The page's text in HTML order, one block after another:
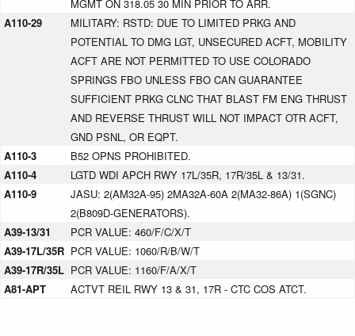
MGMT ON 318.05 30 MIN PRIOR TO ARR.
A110-29
MILITARY: RSTD: DUE TO LIMITED PRKG AND
POTENTIAL TO DMG LGT, UNSECURED ACFT, MOBILITY
ACFT ARE NOT PERMITTED TO USE COLORADO
SPRINGS FBO UNLESS FBO CAN GUARANTEE
SUFFICIENT PRKG CLNC THAT BLAST FM ENG THRUST
AND REVERSE THRUST WILL NOT IMPACT OTR ACFT,
GND PSNL, OR EQPT.
A110-3
B52 OPNS PROHIBITED.
A110-4
LGTD WDI APCH RWY 17L/35R, 17R/35L & 13/31.
A110-9
JASU: 2(AM32A-95) 2MA32A-60A 2(MA32-86A) 1(SGNC)
2(B809D-GENERATORS).
A39-13/31
PCR VALUE: 460/F/C/X/T
A39-17L/35R PCR VALUE: 1060/R/B/W/T
A39-17R/35L PCR VALUE: 1160/F/A/X/T
A81-APT
ACTVT REIL RWY 13 & 31, 17R - CTC COS ATCT.